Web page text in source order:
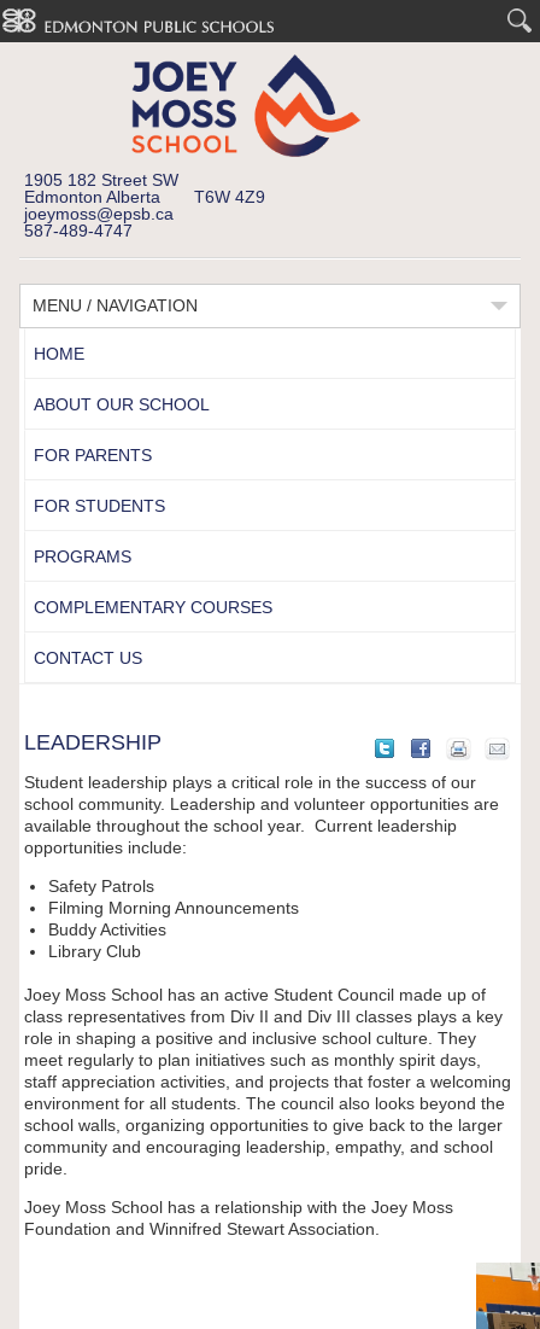
1905 182 Street SW
Edmonton Alberta T6W 4Z9
joeymoss@epsb.ca
587-489-4747
MENU / NAVIGATION
HOME
ABOUT OUR SCHOOL
FOR PARENTS
FOR STUDENTS
PROGRAMS
COMPLEMENTARY COURSES
CONTACT US
LEADERSHIP
Student leadership plays a critical role in the success of our
school community. Leadership and volunteer opportunities are
available throughout the school year. Current leadership
opportunities include:
Safety Patrols
Filming Morning Announcements
Buddy Activities
Library Club
Joey Moss School has an active Student Council made up of
class representatives from Div II and Div III classes plays a key
role in shaping a positive and inclusive school culture. They
meet regularly to plan initiatives such as monthly spirit days,
staff appreciation activities, and projects that foster a welcoming
environment for all students. The council also looks beyond the
school walls, organizing opportunities to give back to the larger
community and encouraging leadership, empathy, and school
pride.
Joey Moss School has a relationship with the Joey Moss
Foundation and Winnifred Stewart Association.